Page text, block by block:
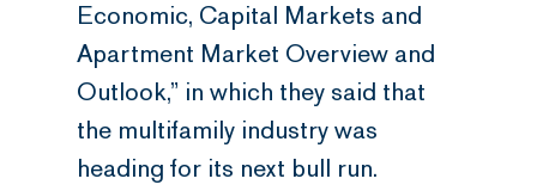
Economic, Capital Markets and
Apartment Market Overview and
Outlook,” in which they said that
the multifamily industry was
heading for its next bull run.